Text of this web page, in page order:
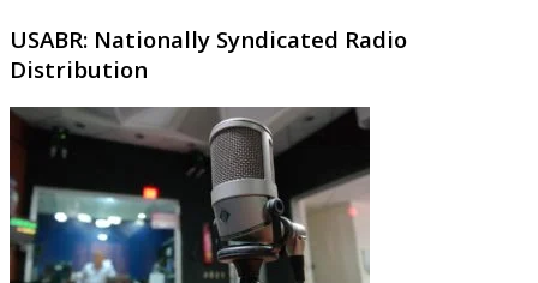
USABR: Nationally Syndicated Radio
Distribution